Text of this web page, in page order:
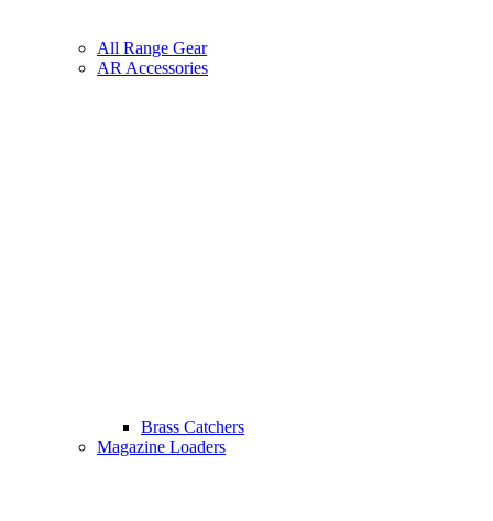
All Range Gear
AR Accessories
Brass Catchers
Magazine Loaders